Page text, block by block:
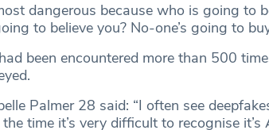
dangerous because who is going to
to believe you? No-one’s going to
been encountered more than 500
Palmer 28 said: “I often see
time it’s very difficult to recognise it’s